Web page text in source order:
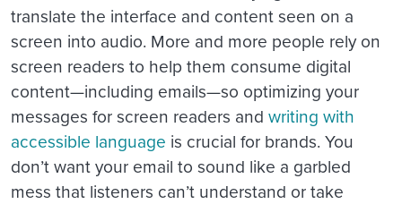
translate the interface and content seen on a
screen into audio. More and more people rely on
screen readers to help them consume digital
content—including emails—so optimizing your
messages for screen readers and writing with
accessible language is crucial for brands. You
don’t want your email to sound like a garbled
mess that listeners can’t understand or take